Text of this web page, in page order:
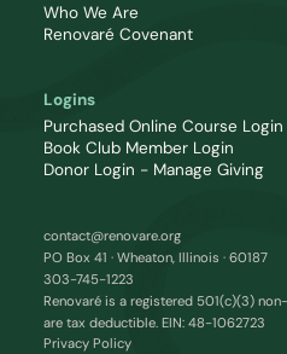
Who We Are
Renovaré Covenant
Logins
Purchased Online Course Login
Book Club Member Login
Donor Login - Manage Giving
contact@renovare.org
PO Box 41 · Wheaton, Illinois · 60187
303-745-1223
Renovaré is a registered 501(c)(3)
are tax deductible. EIN: 48-1062723
Privacy Policy